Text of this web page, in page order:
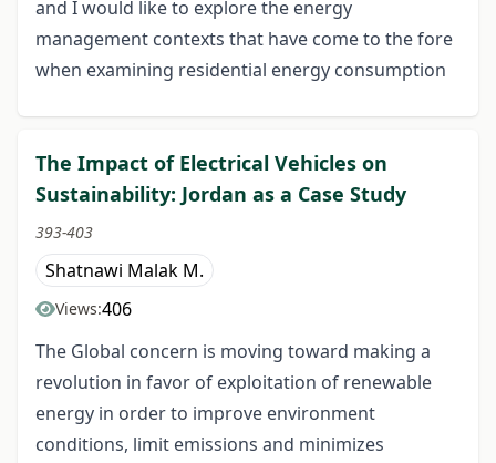
and I would like to explore the energy
management contexts that have come to the fore
when examining residential energy consumption
The Impact of Electrical Vehicles on
Sustainability: Jordan as a Case Study
393-403
Shatnawi Malak M.
Views:406
The Global concern is moving toward making a
revolution in favor of exploitation of renewable
energy in order to improve environment
conditions, limit emissions and minimizes